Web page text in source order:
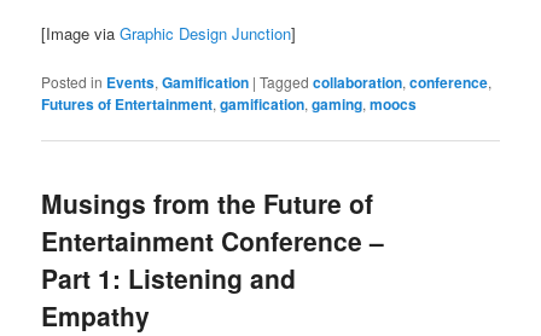
[Image viaGraphic Design Junction]
Posted in Events,Gamification |Tagged collaboration,conference,
Futures of Entertainment,gamification,gaming,moocs
Musings from the Future of
Entertainment Conference –
Part 1: Listening and
Empathy